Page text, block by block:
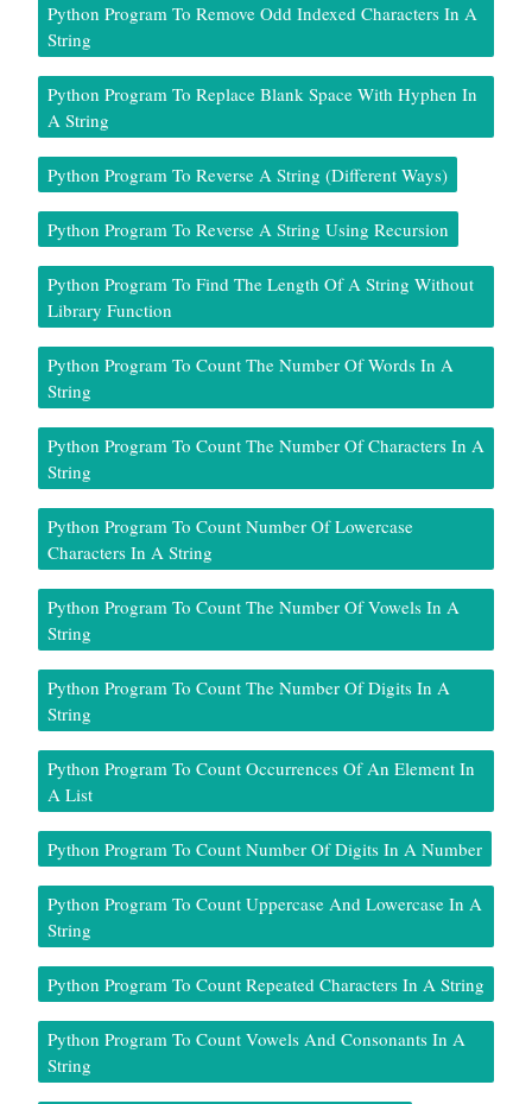
Python Program To Remove Odd Indexed Characters In A
String
Python Program To Replace Blank Space With Hyphen In
A String
Python Program To Reverse A String (Different Ways)
Python Program To Reverse A String Using Recursion
Python Program To Find The Length Of A String Without
Library Function
Python Program To Count The Number Of Words In A
String
Python Program To Count The Number Of Characters In A
String
Python Program To Count Number Of Lowercase
Characters In A String
Python Program To Count The Number Of Vowels In A
String
Python Program To Count The Number Of Digits In A
String
Python Program To Count Occurrences Of An Element In
A List
Python Program To Count Number Of Digits In A Number
Python Program To Count Uppercase And Lowercase In A
String
Python Program To Count Repeated Characters In A String
Python Program To Count Vowels And Consonants In A
String